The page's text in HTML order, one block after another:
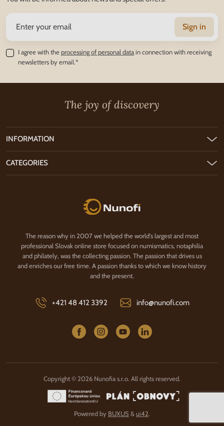
Sign in
I agree with theprocessing of personal datain connection with receiving
newsletters by email.*
The joy of discovery
Nunofi.com
The reason why in 2007 we helped the world's largest and most
professional Slovak online store focused on numismatics, notaphilia
and philately, was the collecting passion. The passion that drives us
and enriches our free time. A passion thanks to which we know history
and the present.
+421 48 412 3392 info@nunofi.com
INFORMATION
CATEGORIES
Copyright © 2026 Nunofia s.r.o. All rights reserved.
Powered by BUXUS &ui42.